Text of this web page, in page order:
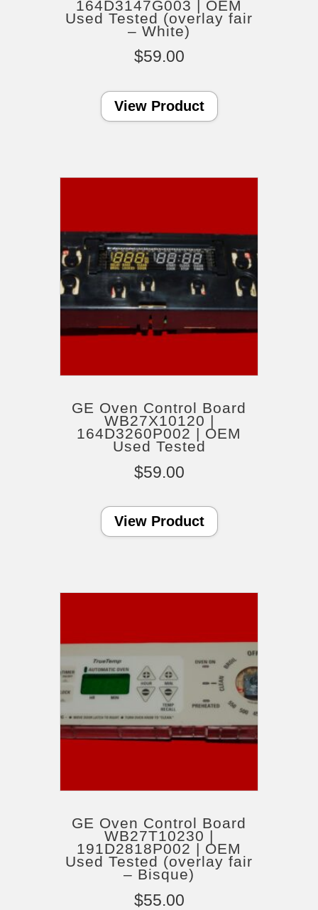
164D3147G003 | OEM
Used Tested (overlay fair
– White)
$59.00
View Product
GE Oven Control Board
WB27X10120 |
164D3260P002 | OEM
Used Tested
$59.00
View Product
GE Oven Control Board
WB27T10230 |
191D2818P002 | OEM
Used Tested (overlay fair
– Bisque)
$55.00